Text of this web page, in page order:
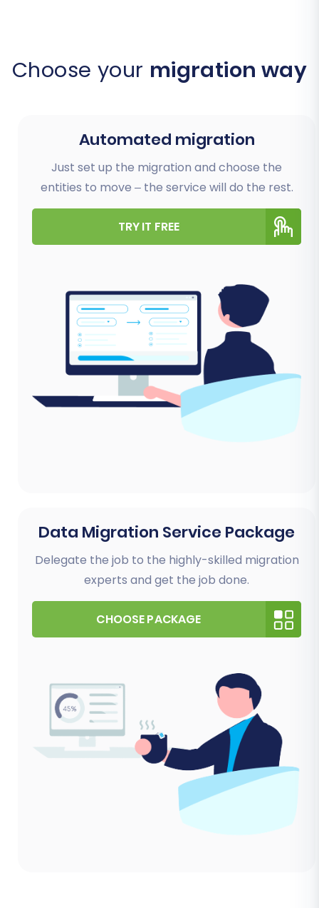
Choose your migration way
Automated migration
Just set up the migration and choose the
entities to move – the service will do the rest.
TRY IT FREE
Data Migration Service Package
Delegate the job to the highly-skilled migration
experts and get the job done.
CHOOSE PACKAGE